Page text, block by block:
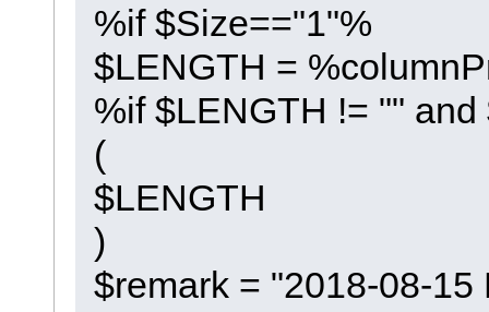
%if $Size=="1"%
$LENGTH =
%if $LENGTH != ""
(
$LENGTH
)
$remark = "2018-08-